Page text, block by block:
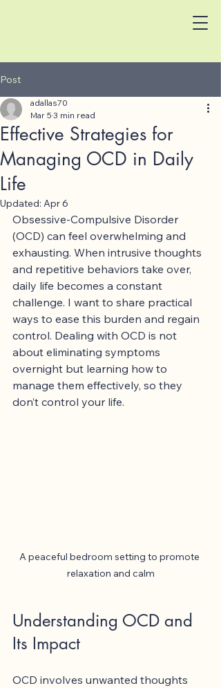
Post
Effective Strategies for
Managing OCD in Daily
Life
adallas70
Mar 5 3 min read
Updated: Apr 6
Obsessive-Compulsive Disorder
(OCD) can feel overwhelming and
exhausting. When intrusive thoughts
and repetitive behaviors take over,
daily life becomes a constant
challenge. I want to share practical
ways to ease this burden and regain
control. Dealing with OCD is not
about eliminating symptoms
overnight but learning how to
manage them effectively, so they
don’t control your life.
A peaceful bedroom setting to promote
relaxation and calm
Understanding OCD and
Its Impact
OCD involves unwanted thoughts